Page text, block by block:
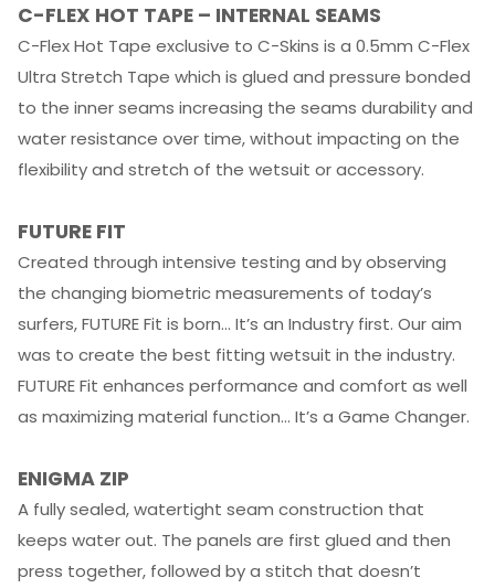
C-FLEX HOT TAPE – INTERNAL SEAMS
C-Flex Hot Tape exclusive to C-Skins is a 0.5mm C-Flex
Ultra Stretch Tape which is glued and pressure bonded
to the inner seams increasing the seams durability and
water resistance over time, without impacting on the
flexibility and stretch of the wetsuit or accessory.
FUTURE FIT
Created through intensive testing and by observing
the changing biometric measurements of today’s
surfers, FUTURE Fit is born… It’s an Industry first. Our aim
was to create the best fitting wetsuit in the industry.
FUTURE Fit enhances performance and comfort as well
as maximizing material function… It’s a Game Changer.
ENIGMA ZIP
A fully sealed, watertight seam construction that
keeps water out. The panels are first glued and then
press together, followed by a stitch that doesn’t